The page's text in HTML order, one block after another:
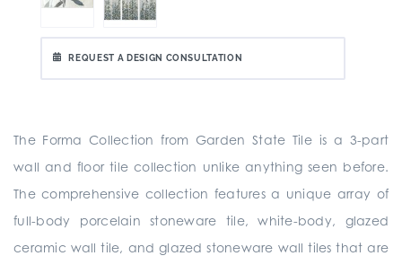
REQUEST A DESIGN CONSULTATION
The Forma Collection from Garden State Tile is a 3-part
wall and floor tile collection unlike anything seen before.
The comprehensive collection features a unique array of
full-body porcelain stoneware tile, white-body, glazed
ceramic wall tile, and glazed stoneware wall tiles that are